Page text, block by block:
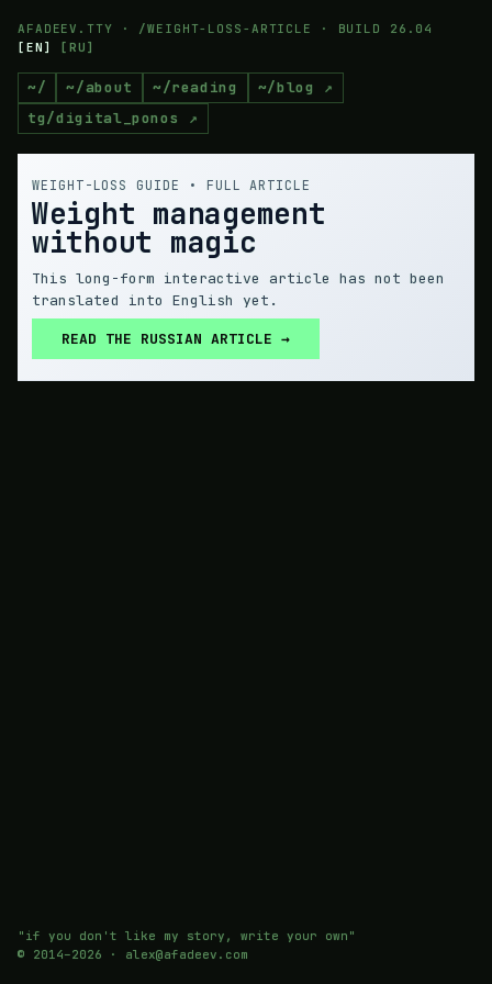
AFADEEV.TTY · /WEIGHT-LOSS-ARTICLE · BUILD 26.04
[ EN ] [RU ]
~/ ~/about ~/reading
~/blog ↗
tg/digital_ponos ↗
WEIGHT-LOSS GUIDE • FULL ARTICLE
Weight management
without magic
This long-form interactive article has not been
translated into English yet.
READ THE RUSSIAN ARTICLE →
"if you don't like my story, write your own"
© 2014–2026 · alex@afadeev.com